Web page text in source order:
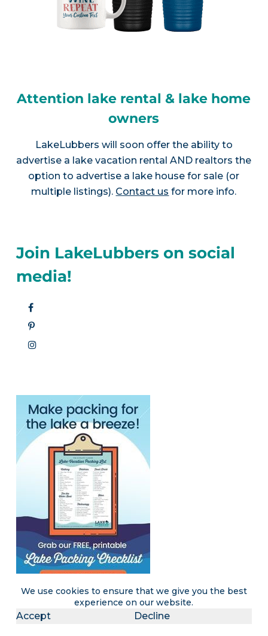
We use cookies to ensure that we give you the best
experience on our website.
Accept Decline
Attention lake rental & lake home
owners
LakeLubbers will soon offer the ability to
advertise a lake vacation rental AND realtors the
option to advertise a lake house for sale (or
multiple listings). Contact us for more info.
Join LakeLubbers on social
media!